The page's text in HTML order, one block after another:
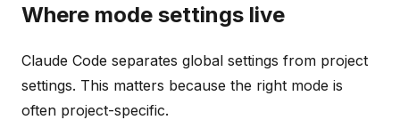
Where mode settings live
Claude Code separates global settings from project
settings. This matters because the right mode is
often project-specific.